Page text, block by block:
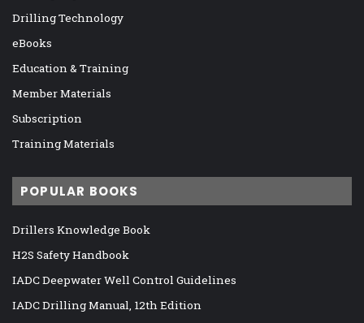
Drilling Technology
eBooks
Education & Training
Member Materials
Subscription
Training Materials
POPULAR BOOKS
Drillers Knowledge Book
H2S Safety Handbook
IADC Deepwater Well Control Guidelines
IADC Drilling Manual, 12th Edition